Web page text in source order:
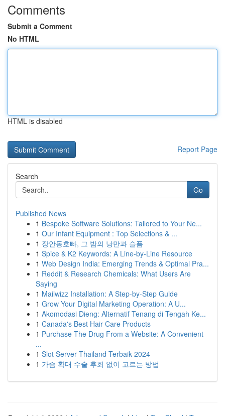
Comments
Submit a Comment
No HTML
HTML is disabled
Report Page
Search
Go
Published News
1 Bespoke Software Solutions: Tailored to Your Ne...
1 Our Infant Equipment : Top Selections & ...
1 장안동호빠, 그 밤의 낭만과 슬픔
1 Spice & K2 Keywords: A Line-by-Line Resource
1 Web Design India: Emerging Trends & Optimal Pra...
1 Reddit & Research Chemicals: What Users Are
Saying
1 Mailwizz Installation: A Step-by-Step Guide
1 Grow Your Digital Marketing Operation: A U...
1 Akomodasi Dieng: Alternatif Tenang di Tengah Ke...
1 Canada's Best Hair Care Products
1 Purchase The Drug From a Website: A Convenient
...
1 Slot Server Thailand Terbaik 2024
1 가슴 확대 수술 후회 없이 고르는 방법